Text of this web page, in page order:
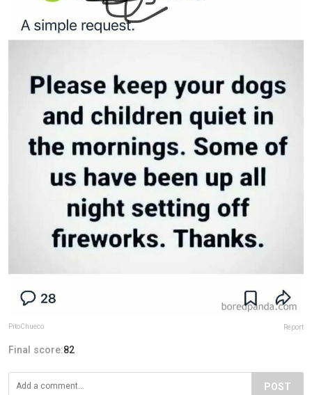
PitoChueco Report
Final score:82
POST